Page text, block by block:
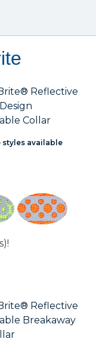
Reflective
Collar
styles available
Reflective
Breakaway